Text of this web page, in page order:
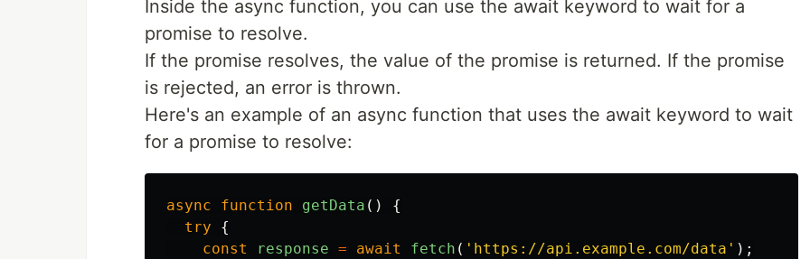
Inside the async function, you can use the await keyword to wait for a
promise to resolve.
If the promise resolves, the value of the promise is returned. If the promise
is rejected, an error is thrown.
Here's an example of an async function that uses the await keyword to wait
for a promise to resolve:
async function getData ()
{
try
{
const
response = await fetch ( ' https://api.example.com/data ' );